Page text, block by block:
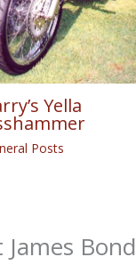
Yella
Posts
Bond